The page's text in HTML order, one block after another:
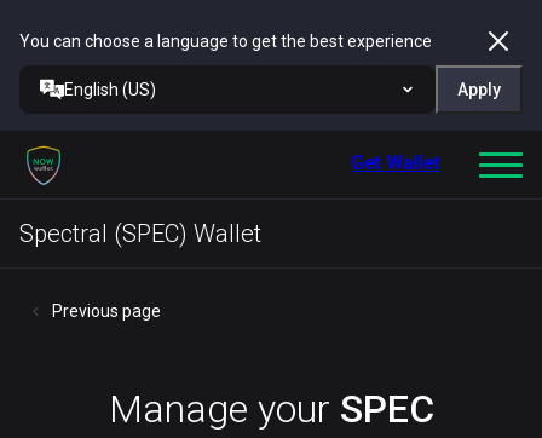
You can choose a language to get the best experience
English (US) Apply
Get Wallet
Spectral (SPEC) Wallet
Previous page
Manage your SPEC